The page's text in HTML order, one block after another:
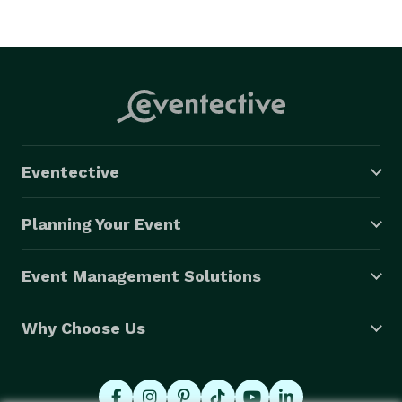
Eventective
Planning Your Event
Event Management Solutions
Why Choose Us